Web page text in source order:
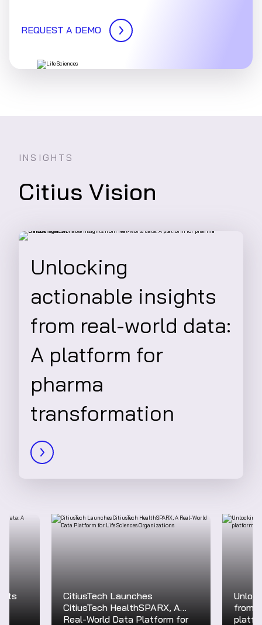
REQUEST A DEMO
INSIGHTS
Citius Vision
Unlocking
actionable insights
from real-world data:
A platform for
pharma
transformation
CitiusTech Launches
CitiusTech HealthSPARX, A
Real-World Data Platform for
from